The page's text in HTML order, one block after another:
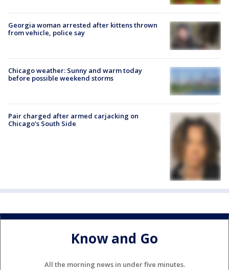
Georgia woman arrested after kittens thrown
from vehicle, police say
Chicago weather: Sunny and warm today
before possible weekend storms
Pair charged after armed carjacking on
Chicago’s South Side
Know and Go
All the morning news in under five minutes.